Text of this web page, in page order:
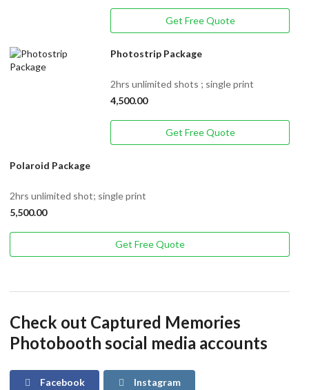
Get Free Quote
Photostrip Package
2hrs unlimited shots ; single print
4,500.00
Get Free Quote
Polaroid Package
2hrs unlimited shot; single print
5,500.00
Get Free Quote
Check out Captured Memories
Photobooth social media accounts
Facebook Instagram